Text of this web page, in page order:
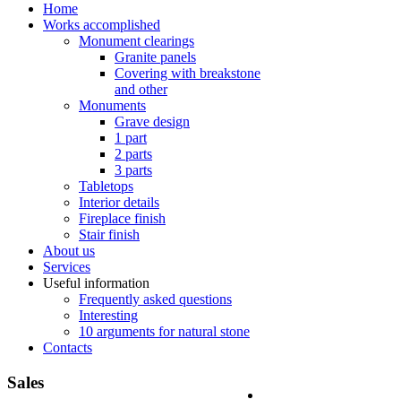
Home
Works accomplished
Monument clearings
Granite panels
Covering with breakstone
and other
Monuments
Grave design
1 part
2 parts
3 parts
Tabletops
Interior details
Fireplace finish
Stair finish
About us
Services
Useful information
Frequently asked questions
Interesting
10 arguments for natural stone
Contacts
Sales